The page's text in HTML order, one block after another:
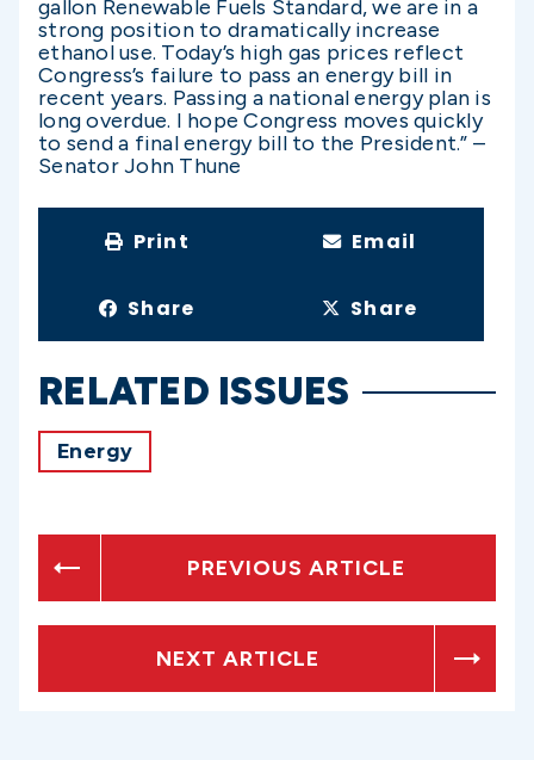
gallon Renewable Fuels Standard, we are in a
strong position to dramatically increase
ethanol use. Today’s high gas prices reflect
Congress’s failure to pass an energy bill in
recent years. Passing a national energy plan is
long overdue. I hope Congress moves quickly
to send a final energy bill to the President.” –
Senator John Thune
Print Email
Share Share
RELATED ISSUES
Energy
PREVIOUS ARTICLE
NEXT ARTICLE